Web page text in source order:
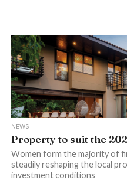
NEWS
Property to suit the
Women form the majority of
steadily reshaping the local
investment conditions